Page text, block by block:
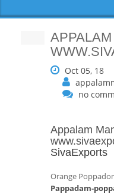
Oct 05, 18
no
Appalam
SivaExports
Orange
Pappadam-